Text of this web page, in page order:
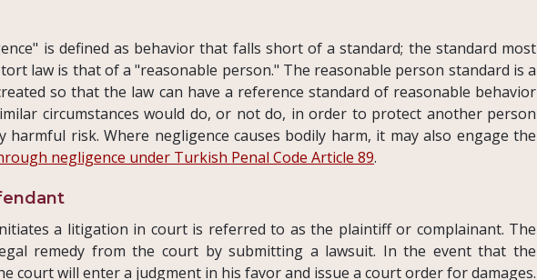
is defined as behavior that falls short of a standard; the standard most
law is that of a "reasonable person." The reasonable person standard is a
so that the law can have a reference standard of reasonable behavior
circumstances would do, or not do, in order to protect another person
harmful risk. Where negligence causes bodily harm, it may also engage the
negligence under Turkish Penal Code Article 89.
a litigation in court is referred to as the plaintiff or complainant. The
remedy from the court by submitting a lawsuit. In the event that the
court will enter a judgment in his favor and issue a court order for damages.